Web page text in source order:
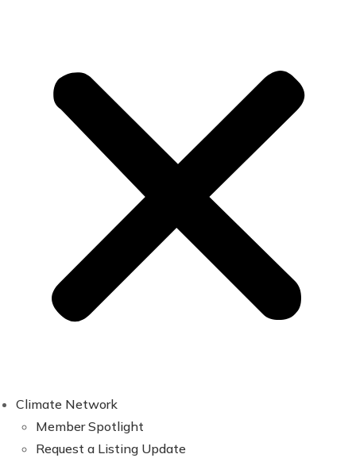
Climate Network
Member Spotlight
Request a Listing Update